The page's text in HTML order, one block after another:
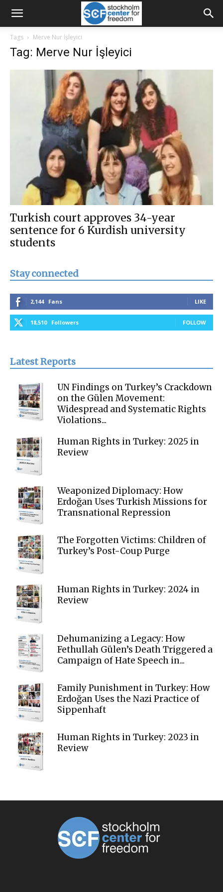
Tags Merve Nur İşleyici
Tag: Merve Nur İşleyici
Turkish court approves 34-year
sentence for 6 Kurdish university
students
Stay connected
2,144 Fans LIKE
18,510 Followers FOLLOW
Latest Reports
UN Findings on Turkey’s Crackdown
on the Gülen Movement:
Widespread and Systematic Rights
Violations...
Human Rights in Turkey: 2025 in
Review
Weaponized Diplomacy: How
Erdoğan Uses Turkish Missions for
Transnational Repression
The Forgotten Victims: Children of
Turkey’s Post-Coup Purge
Human Rights in Turkey: 2024 in
Review
Dehumanizing a Legacy: How
Fethullah Gülen’s Death Triggered a
Campaign of Hate Speech in...
Family Punishment in Turkey: How
Erdoğan Uses the Nazi Practice of
Sippenhaft
Human Rights in Turkey: 2023 in
Review